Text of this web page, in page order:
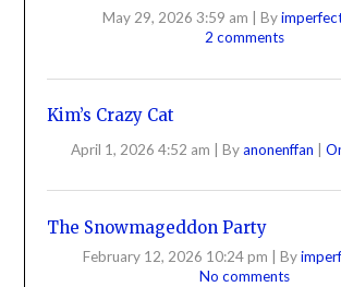
May 29, 2026 3:59 am By
2 comments
Kim’s Crazy Cat
April 1, 2026 4:52 am Byanonenffan
The Snowmageddon Party
February 12, 2026 10:24 pm By
No comments